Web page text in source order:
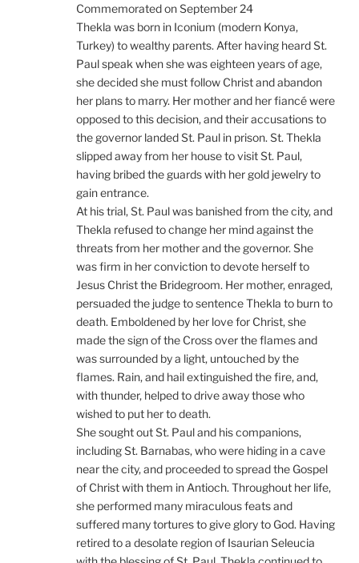
Commemorated on September 24
Thekla was born in Iconium (modern Konya,
Turkey) to wealthy parents. After having heard St.
Paul speak when she was eighteen years of age,
she decided she must follow Christ and abandon
her plans to marry. Her mother and her fiancé were
opposed to this decision, and their accusations to
the governor landed St. Paul in prison. St. Thekla
slipped away from her house to visit St. Paul,
having bribed the guards with her gold jewelry to
gain entrance.
At his trial, St. Paul was banished from the city, and
Thekla refused to change her mind against the
threats from her mother and the governor. She
was firm in her conviction to devote herself to
Jesus Christ the Bridegroom. Her mother, enraged,
persuaded the judge to sentence Thekla to burn to
death. Emboldened by her love for Christ, she
made the sign of the Cross over the flames and
was surrounded by a light, untouched by the
flames. Rain, and hail extinguished the fire, and,
with thunder, helped to drive away those who
wished to put her to death.
She sought out St. Paul and his companions,
including St. Barnabas, who were hiding in a cave
near the city, and proceeded to spread the Gospel
of Christ with them in Antioch. Throughout her life,
she performed many miraculous feats and
suffered many tortures to give glory to God. Having
retired to a desolate region of Isaurian Seleucia